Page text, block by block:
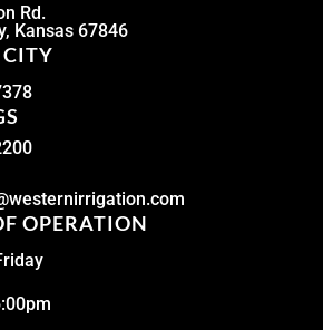
Rd.
Kansas 67846
OPERATION